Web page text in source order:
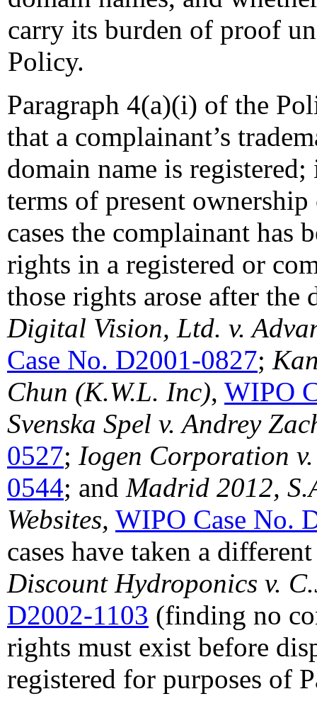
carry its burden of proof
Policy.
Paragraph 4(a)(i) of the
that a complainant’s
domain name is
terms of present
cases the complainant has
rights in a registered or
those rights arose after the
Digital Vision, Ltd. v.
Case No. D2001-0827;
Chun (K.W.L. Inc), WIPO
Svenska Spel v. Andrey
0527; Iogen Corporation
0544; and Madrid 2012,
Websites, WIPO Case No.
cases have taken a
Discount Hydroponics v.
D2002-1103 (finding no
rights must exist before
registered for purposes of